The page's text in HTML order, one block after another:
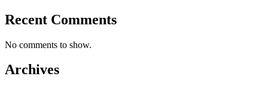
Recent Comments
No comments to show.
Archives